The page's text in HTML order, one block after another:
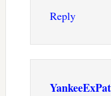
Reply
YankeeExPat